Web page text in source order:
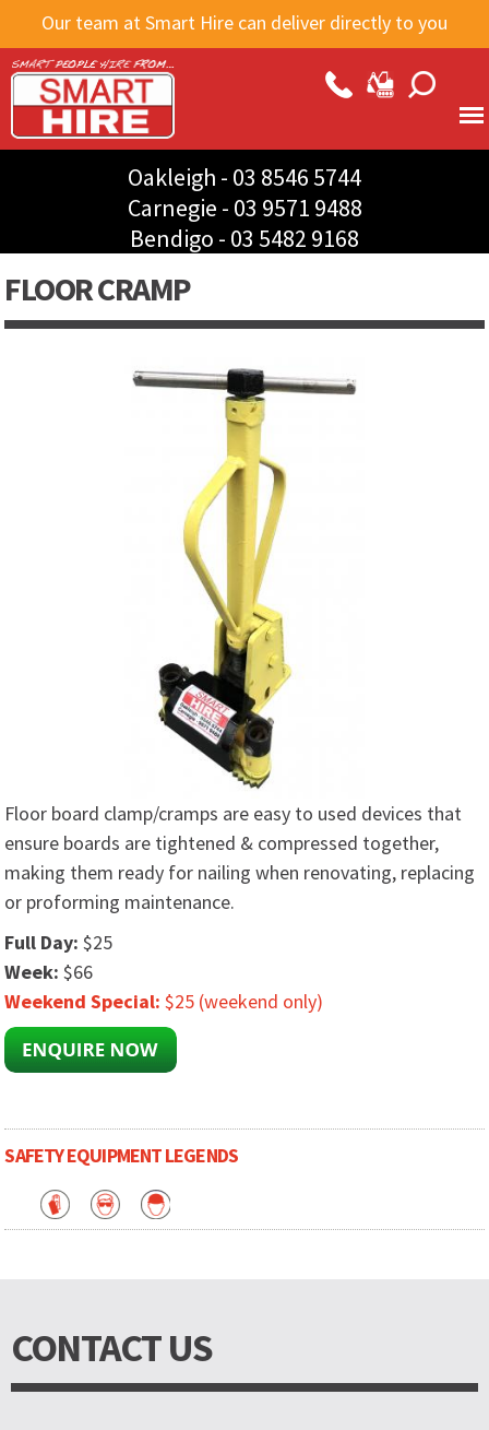
Skip to
main
content
Our team at Smart Hire can deliver directly to you
Oakleigh - 03 8546 5744
Carnegie - 03 9571 9488
Bendigo - 03 5482 9168
FLOOR CRAMP
Floor board clamp/cramps are easy to used devices that
ensure boards are tightened & compressed together,
making them ready for nailing when renovating, replacing
or proforming maintenance.
Full Day:$25
Week:$66
Weekend Special:$25 (weekend only)
SAFETY EQUIPMENT LEGENDS
CONTACT US